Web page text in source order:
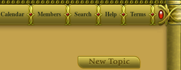
Terms
Help
Search
Members
Calendar